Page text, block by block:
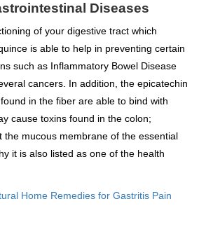
Diseases
of your digestive tract which
is able to help in preventing certain
such as Inflammatory Bowel Disease
cancers. In addition, the epicatechin
in the fiber are able to bind with
cause toxins found in the colon;
the mucous membrane of the essential
it is also listed as one of the health
Home Remedies for Gastritis Pain